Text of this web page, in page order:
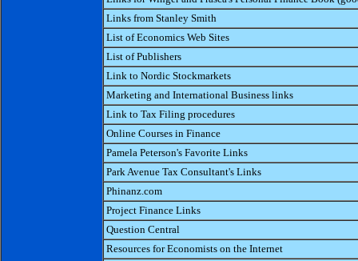
Links from Stanley Smith
List of Economics Web Sites
List of Publishers
Link to Nordic Stockmarkets
Marketing and International Business links
Link to Tax Filing procedures
Online Courses in Finance
Pamela Peterson's Favorite Links
Park Avenue Tax Consultant's Links
Phinanz.com
Project Finance Links
Question Central
Resources for Economists on the Internet